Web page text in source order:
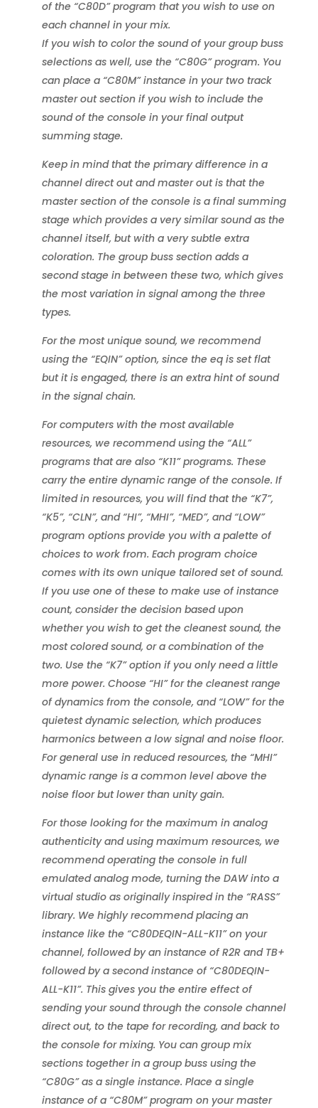
of the “C80D” program that you wish to use on
each channel in your mix.
If you wish to color the sound of your group buss
selections as well, use the “C80G” program. You
can place a “C80M” instance in your two track
master out section if you wish to include the
sound of the console in your final output
summing stage.
Keep in mind that the primary difference in a
channel direct out and master out is that the
master section of the console is a final summing
stage which provides a very similar sound as the
channel itself, but with a very subtle extra
coloration. The group buss section adds a
second stage in between these two, which gives
the most variation in signal among the three
types.
For the most unique sound, we recommend
using the “EQIN” option, since the eq is set flat
but it is engaged, there is an extra hint of sound
in the signal chain.
For computers with the most available
resources, we recommend using the “ALL”
programs that are also “K11” programs. These
carry the entire dynamic range of the console. If
limited in resources, you will find that the “K7”,
“K5”, “CLN”, and “HI”, “MHI”, “MED”, and “LOW”
program options provide you with a palette of
choices to work from. Each program choice
comes with its own unique tailored set of sound.
If you use one of these to make use of instance
count, consider the decision based upon
whether you wish to get the cleanest sound, the
most colored sound, or a combination of the
two. Use the “K7” option if you only need a little
more power. Choose “HI” for the cleanest range
of dynamics from the console, and “LOW” for the
quietest dynamic selection, which produces
harmonics between a low signal and noise floor.
For general use in reduced resources, the “MHI”
dynamic range is a common level above the
noise floor but lower than unity gain.
For those looking for the maximum in analog
authenticity and using maximum resources, we
recommend operating the console in full
emulated analog mode, turning the DAW into a
virtual studio as originally inspired in the “RASS”
library. We highly recommend placing an
instance like the “C80DEQIN-ALL-K11” on your
channel, followed by an instance of R2R and TB+
followed by a second instance of “C80DEQIN-
ALL-K11”. This gives you the entire effect of
sending your sound through the console channel
direct out, to the tape for recording, and back to
the console for mixing. You can group mix
sections together in a group buss using the
“C80G” as a single instance. Place a single
instance of a “C80M” program on your master